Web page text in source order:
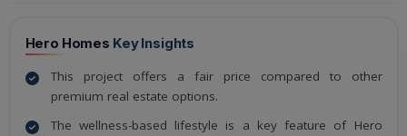
Hero Homes Key Insights
This project offers a fair price compared to other
premium real estate options.
The wellness-based lifestyle is a key feature of Hero